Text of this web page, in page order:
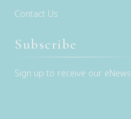
Contact Us
Subscribe
Sign up to receive our eNews